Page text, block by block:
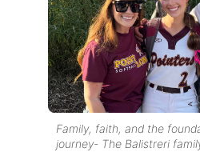
Family, faith, and the
journey- The Balistreri